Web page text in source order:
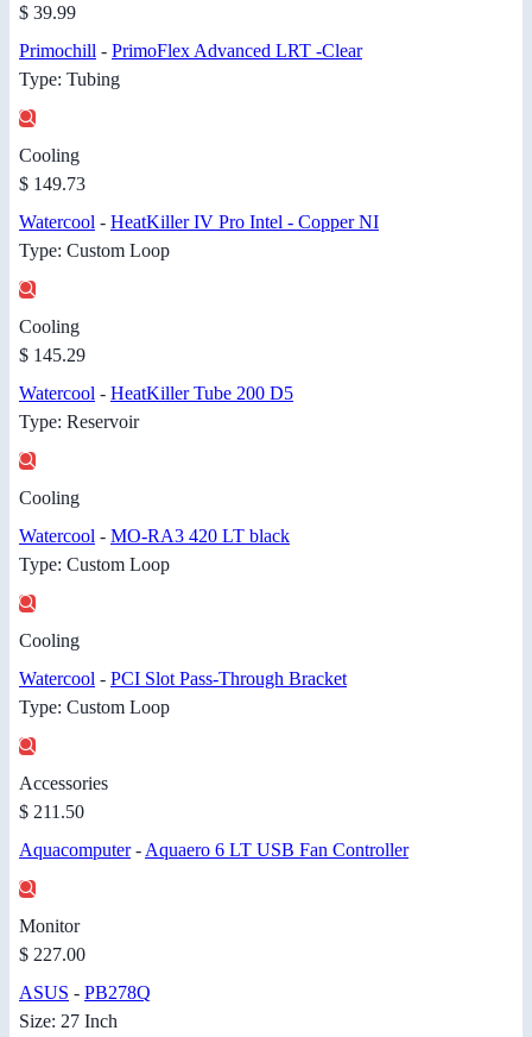
$ 39.99
Primochill - PrimoFlex ​Advanced L​RT -Clear
Type: Tubing
Cooling
$ 149.73
Watercool - HeatKiller IV Pro Intel - Copper NI
Type: Custom Loop
Cooling
$ 145.29
Watercool - HeatKiller Tube 200 D5
Type: Reservoir
Cooling
Watercool - MO-RA3 420 LT black
Type: Custom Loop
Cooling
Watercool - PCI Slot Pass-Through Bracket
Type: Custom Loop
Accessories
$ 211.50
Aquacomputer- Aquaero 6 LT USB Fan Controller
Monitor
$ 227.00
ASUS - PB278Q
Size: 27 Inch